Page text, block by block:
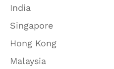
India
Singapore
Hong Kong
Malaysia